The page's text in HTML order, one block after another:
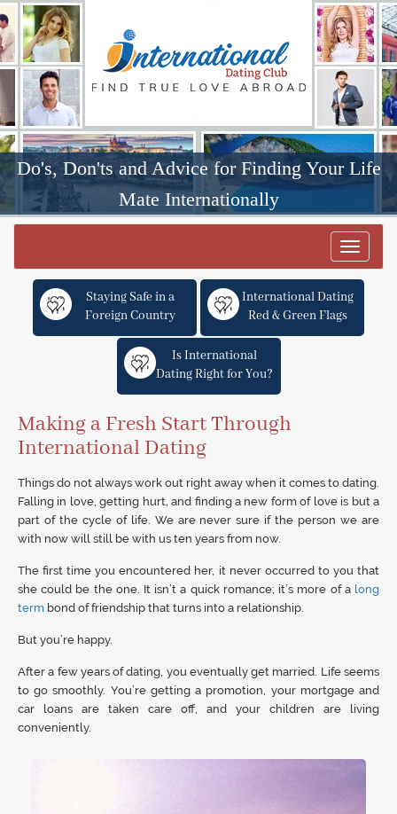
Do's, Don'ts and Advice for Finding Your Life
Mate Internationally
Toggle
Staying Safe in a
Foreign Country
International Dating
Red & Green Flags
Is International
Dating Right for You?
Making a Fresh Start Through
International Dating
Things do not always work out right away when it comes to dating.
Falling in love, getting hurt, and finding a new form of love is but a
part of the cycle of life. We are never sure if the person we are
with now will still be with us ten years from now.
The first time you encountered her, it never occurred to you that
she could be the one. It isn’t a quick romance; it’s more of a long
term bond of friendship that turns into a relationship.
But you’re happy.
After a few years of dating, you eventually get married. Life seems
to go smoothly. You’re getting a promotion, your mortgage and
car loans are taken care off, and your children are living
conveniently.